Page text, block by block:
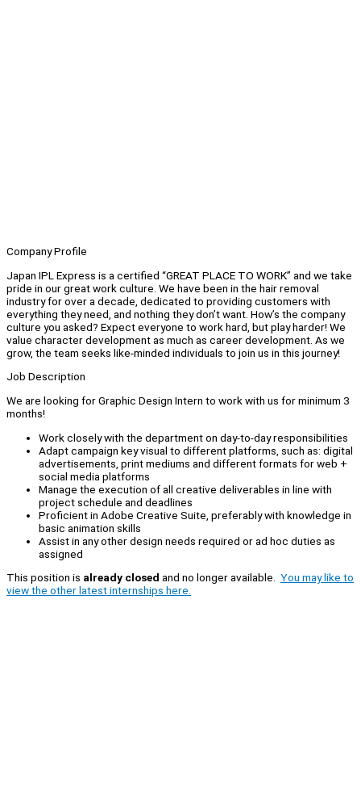
Company Profile
Japan IPL Express is a certified “GREAT PLACE TO WORK” and we take
pride in our great work culture. We have been in the hair removal
industry for over a decade, dedicated to providing customers with
everything they need, and nothing they don’t want. How’s the company
culture you asked? Expect everyone to work hard, but play harder! We
value character development as much as career development. As we
grow, the team seeks like-minded individuals to join us in this journey!
Job Description
We are looking for Graphic Design Intern to work with us for minimum 3
months!
Work closely with the department on day-to-day responsibilities
Adapt campaign key visual to different platforms, such as: digital
advertisements, print mediums and different formats for web +
social media platforms
Manage the execution of all creative deliverables in line with
project schedule and deadlines
Proficient in Adobe Creative Suite, preferably with knowledge in
basic animation skills
Assist in any other design needs required or ad hoc duties as
assigned
This position is already closed and no longer available. You may like to
view the other latest internships here.